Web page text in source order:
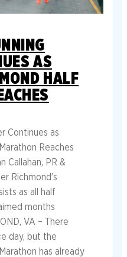
AS
HALF
Continues as
Reaches
Callahan, PR &
Richmond’s
as all half
months
VA – There
day, but the
has already